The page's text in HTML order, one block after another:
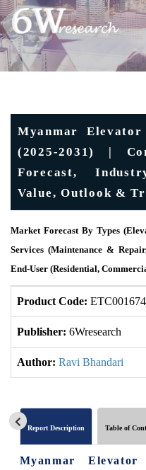
Myanmar
(2025-2031) |
Forecast,
Value, Outlook &
Market Forecast By Types
Services (Maintenance &
End-User (Residential,
Product Code: ETC001674
Publisher: 6Wresearch
Author: Ravi Bhandari
Report Description Table of
Myanmar